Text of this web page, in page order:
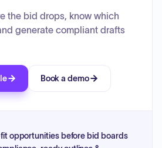
the bid drops, know which
generate compliant drafts
Book a demo
opportunities before bid boards